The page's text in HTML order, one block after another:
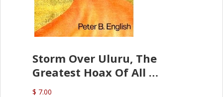
Storm Over Uluru, The
Greatest Hoax Of All
(P.B. English)
$ 7.00